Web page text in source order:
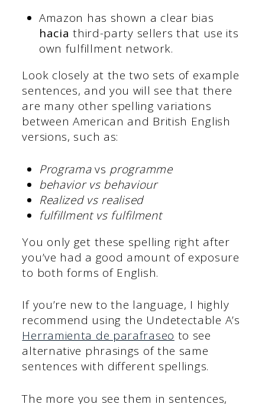
Amazon has shown a clear bias
hacia third-party sellers that use its
own fulfillment network.
Look closely at the two sets of example
sentences, and you will see that there
are many other spelling variations
between American and British English
versions, such as:
Programavs programme
behavior vs behaviour
Realized vs realised
fulfillment vs fulfilment
You only get these spelling right after
you’ve had a good amount of exposure
to both forms of English.
If you’re new to the language, I highly
recommend using the Undetectable A’s
Herramienta de parafraseo to see
alternative phrasings of the same
sentences with different spellings.
The more you see them in sentences,